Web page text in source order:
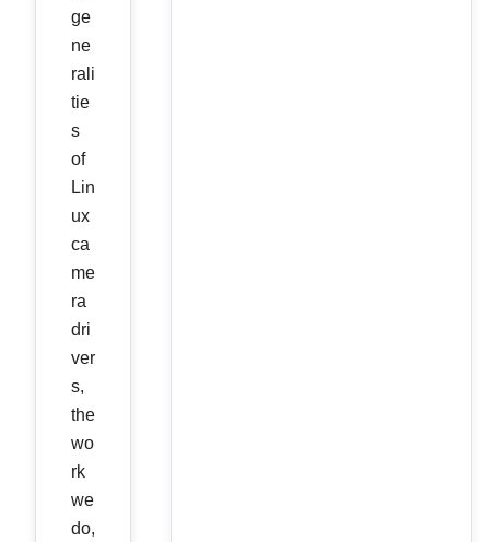
ge
ne
rali
tie
s
of
Lin
ux
ca
me
ra
dri
ver
s,
the
wo
rk
we
do,